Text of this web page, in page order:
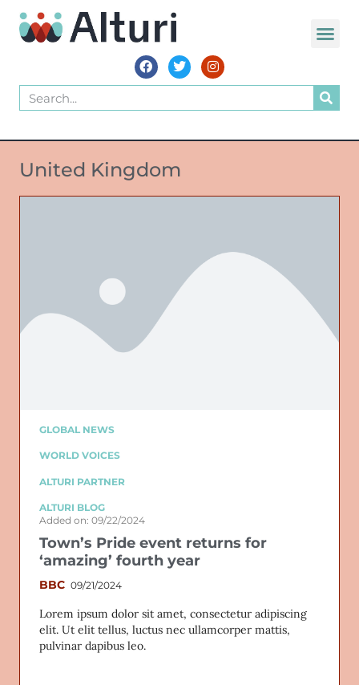
United Kingdom
GLOBAL NEWS
WORLD VOICES
ALTURI PARTNER
ALTURI BLOG
Added on: 09/22/2024
Town’s Pride event returns for
‘amazing’ fourth year
BBC 09/21/2024
Lorem ipsum dolor sit amet, consectetur adipiscing
elit. Ut elit tellus, luctus nec ullamcorper mattis,
pulvinar dapibus leo.